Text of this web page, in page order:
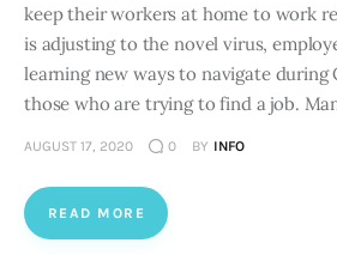
keep their workers at home to work
is adjusting to the novel virus,
learning new ways to navigate during
those who are trying to find a job.
AUGUST 17, 2020 0 BY INFO
READ MORE